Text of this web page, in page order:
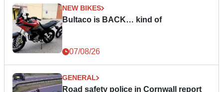
NEW BIKES
Bultaco is BACK… kind of
07/08/26
GENERAL
Road safety police in Cornwall report